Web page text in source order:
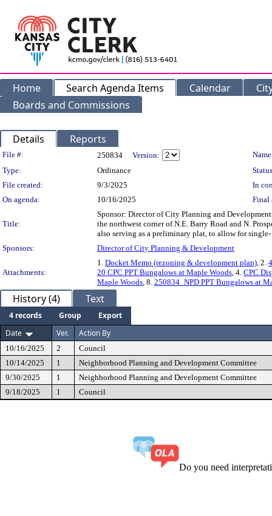
Home Search Agenda Items Calendar
Boards and Commissions
Details Reports
Legislation Details
File #: 250834 Version:
Type:
Ordinance
File created:
9/3/2025
In
On agenda:
10/16/2025 Final
Title:
Sponsor: Director of City Planning and
the northwest corner of N.E. Barry Road and N.
also serving as a preliminary plat, to allow for
Sponsors:
Director of City Planning & Development
Attachments:
1. Docket Memo (rezoning & development plan), 2.
20 CPC PPT Bungalows at Maple Woods, 4. CPC
Maple Woods, 8. 250834_NPD PPT Bungalows at
History (4) Text
4 records Group
Export
Date
Ver. Action By
10/16/2025 2
Council
10/14/2025
1
Neighborhood Planning and Development Committee
9/30/2025
1
Neighborhood Planning and Development Committee
9/18/2025
1 Council
Do you need